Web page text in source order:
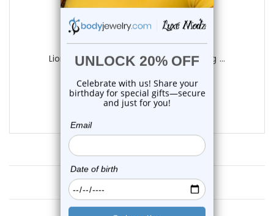
LionGothic
Liongothic Professional Nipple Piercing ...
4 reviews
$34.99
Customer Reviews